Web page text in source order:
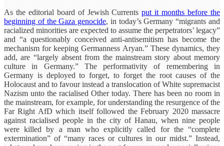
As the editorial board of Jewish Currentsput it months before the
beginning of the Gaza genocide, in today’s Germany “migrants and
racialized minorities are expected to assume the perpetrators’ legacy”
and “a questionably conceived anti-antisemitism has become the
mechanism for keeping Germanness Aryan.” These dynamics, they
add, are “largely absent from the mainstream story about memory
culture in Germany.” The performativity of remembering in
Germany is deployed to forget, to forget the root causes of the
Holocaust and to favour instead a translocation of White supremacist
Nazism unto the racialised Other today. There has been no room in
the mainstream, for example, for understanding the resurgence of the
Far Right AfD which itself followed the February 2020 massacre
against racialised people in the city of Hanau, when nine people
were killed by a man who explicitly called for the “complete
extermination” of “many races or cultures in our midst.” Instead,